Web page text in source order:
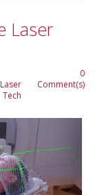
Laser
Laser
Tech
0
Comment(s)